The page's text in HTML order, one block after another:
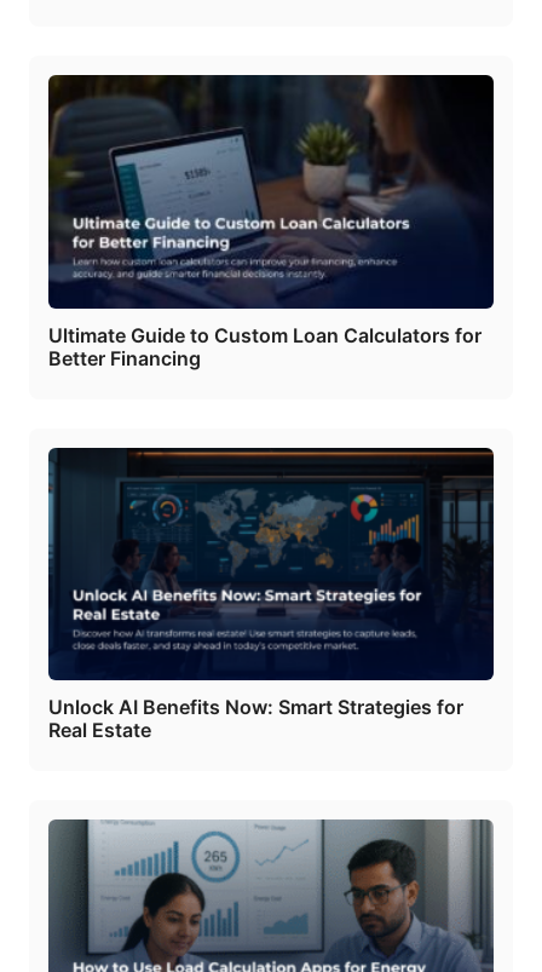
Ultimate Guide to Custom Loan Calculators for
Better Financing
Unlock AI Benefits Now: Smart Strategies for
Real Estate